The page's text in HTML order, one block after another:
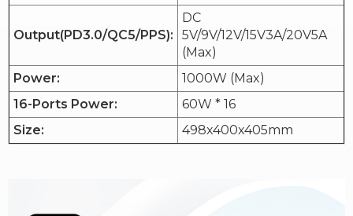
Output(PD3.0/QC5/PPS):
DC
5V/9V/12V/15V3A/20V5A
(Max)
Power:
1000W (Max)
16-Ports Power:
60W * 16
Size:
498x400x405mm